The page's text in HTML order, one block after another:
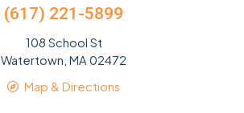
(617) 221-5899
108 School St
Watertown, MA 02472
Map & Directions